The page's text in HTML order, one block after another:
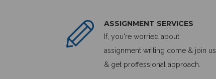
ASSIGNMENT SERVICES
If, you're worried about
assignment writing come & join us
& get proffessional approach.